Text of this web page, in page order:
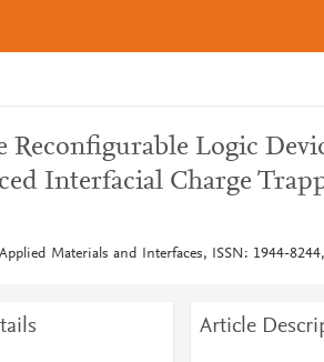
Reconfigurable Logic
Interfacial Charge
Materials and Interfaces, ISSN: 1944-
Article